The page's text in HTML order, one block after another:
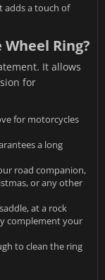
adds a touch of
Ring?
It allows
for
for motorcycles
a long
road companion,
or any other
at a rock
complement your
to clean the ring